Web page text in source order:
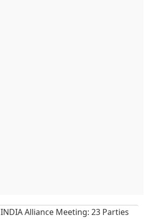
INDIA Alliance Meeting: 23 Parties